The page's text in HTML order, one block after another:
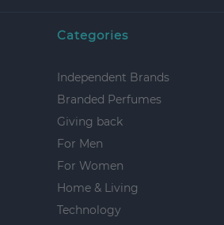
Categories
Independent Brands
Branded Perfumes
Giving back
For Men
For Women
Home & Living
Technology